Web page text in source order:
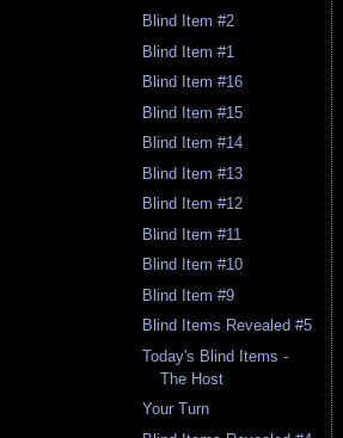
Blind Item #2
Blind Item #1
Blind Item #16
Blind Item #15
Blind Item #14
Blind Item #13
Blind Item #12
Blind Item #11
Blind Item #10
Blind Item #9
Blind Items Revealed #5
Today's Blind Items -
The Host
Your Turn